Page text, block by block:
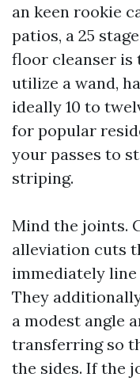
an keen rookie
patios, a 25
floor cleanser is
utilize a wand,
ideally 10 to
for popular
your passes to
striping.
Mind the joints.
alleviation cuts
immediately
They
a modest angle
transferring so
the sides. If the